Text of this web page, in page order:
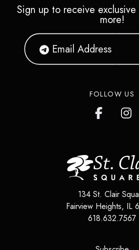
Sign up to receive
more!
FOLLOW US
134 St. Clair
Fairview Heights, IL
618.632.7567